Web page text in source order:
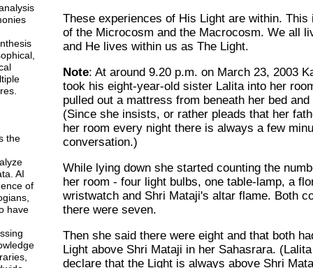
the
AI
of
have
These experiences of His Light are within. This
of the Microcosm and the Macrocosm. We all
and He lives within us as The Light.
Note: At around 9.20 p.m. on March 23, 2003
took his eight-year-old sister Lalita into her
pulled out a mattress from beneath her bed
(Since she insists, or rather pleads that her
her room every night there is always a few
conversation.)
While lying down she started counting the
her room - four light bulbs, one table-lamp, a
wristwatch and Shri Mataji's altar flame. Both
there were seven.
Then she said there were eight and that both
Light above Shri Mataji in her Sahasrara.
declare that the Light is always above Shri